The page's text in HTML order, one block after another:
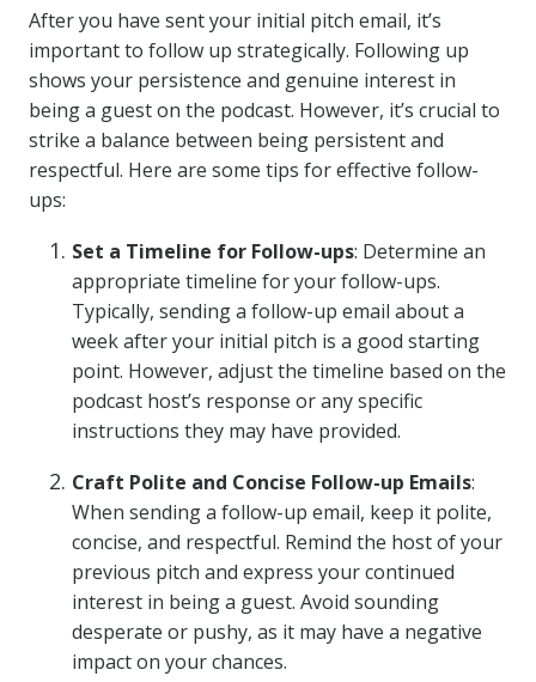
After you have sent your initial pitch email, it’s
important to follow up strategically. Following up
shows your persistence and genuine interest in
being a guest on the podcast. However, it’s crucial to
strike a balance between being persistent and
respectful. Here are some tips for effective follow-
ups:
Set a Timeline for Follow-ups: Determine an
appropriate timeline for your follow-ups.
Typically, sending a follow-up email about a
week after your initial pitch is a good starting
point. However, adjust the timeline based on the
podcast host’s response or any specific
instructions they may have provided.
Craft Polite and Concise Follow-up Emails:
When sending a follow-up email, keep it polite,
concise, and respectful. Remind the host of your
previous pitch and express your continued
interest in being a guest. Avoid sounding
desperate or pushy, as it may have a negative
impact on your chances.